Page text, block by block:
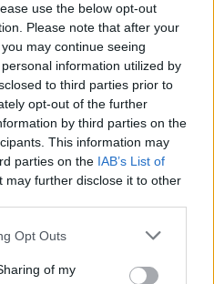
use the below opt-out
Please note that after your
may continue seeing
information utilized by
to third parties prior to
opt-out of the further
by third parties on the
This information may
parties on the IAB’s List of
may further disclose it to other
Opt Outs
of my
the Conservatives
course towards
to.
one thing Keir Starmer